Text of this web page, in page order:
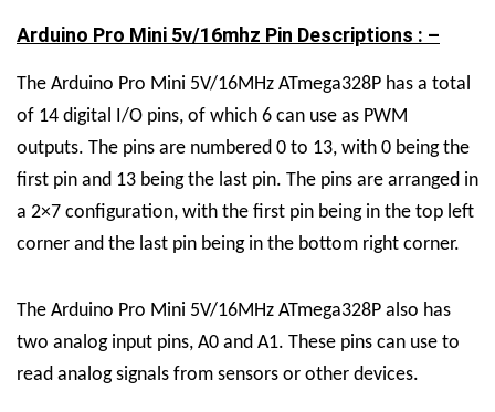
Arduino Pro Mini 5v/16mhz Pin Descriptions : –
The Arduino Pro Mini 5V/16MHz ATmega328P has a total
of 14 digital I/O pins, of which 6 can use as PWM
outputs. The pins are numbered 0 to 13, with 0 being the
first pin and 13 being the last pin. The pins are arranged in
a 2×7 configuration, with the first pin being in the top left
corner and the last pin being in the bottom right corner.
The Arduino Pro Mini 5V/16MHz ATmega328P also has
two analog input pins, A0 and A1. These pins can use to
read analog signals from sensors or other devices.